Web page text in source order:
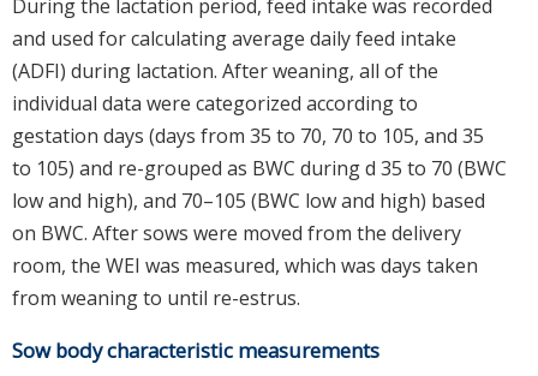
During the lactation period, feed intake was recorded
and used for calculating average daily feed intake
(ADFI) during lactation. After weaning, all of the
individual data were categorized according to
gestation days (days from 35 to 70, 70 to 105, and 35
to 105) and re-grouped as BWC during d 35 to 70 (BWC
low and high), and 70–105 (BWC low and high) based
on BWC. After sows were moved from the delivery
room, the WEI was measured, which was days taken
from weaning to until re-estrus.
Sow body characteristic measurements